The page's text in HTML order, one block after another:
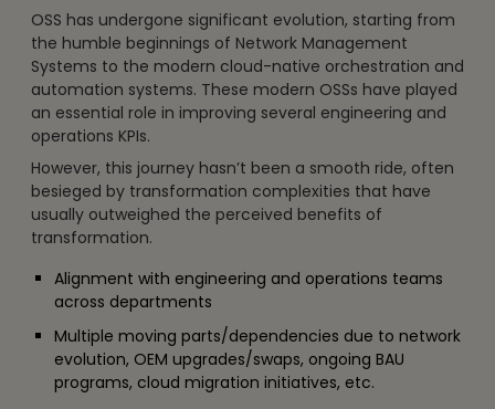
OSS has undergone significant evolution, starting from
the humble beginnings of Network Management
Systems to the modern cloud-native orchestration and
automation systems. These modern OSSs have played
an essential role in improving several engineering and
operations KPIs.
However, this journey hasn’t been a smooth ride, often
besieged by transformation complexities that have
usually outweighed the perceived benefits of
transformation.
Alignment with engineering and operations teams
across departments
Multiple moving parts/dependencies due to network
evolution, OEM upgrades/swaps, ongoing BAU
programs, cloud migration initiatives, etc.